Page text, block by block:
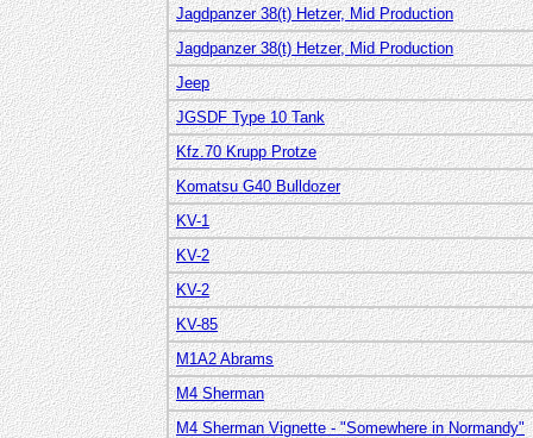
Jagdpanzer 38(t) Hetzer, Mid Production
Jagdpanzer 38(t) Hetzer, Mid Production
Jeep
JGSDF Type 10 Tank
Kfz.70 Krupp Protze
Komatsu G40 Bulldozer
KV-1
KV-2
KV-2
KV-85
M1A2 Abrams
M4 Sherman
M4 Sherman Vignette - "Somewhere in Normandy"